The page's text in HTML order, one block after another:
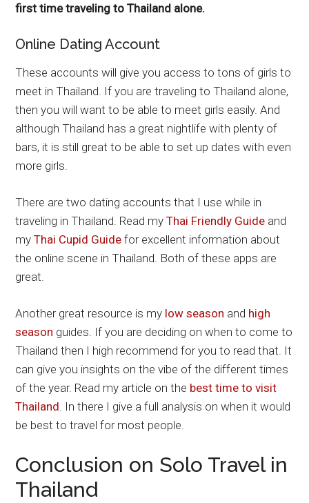
first time traveling to Thailand alone.
Online Dating Account
These accounts will give you access to tons of girls to
meet in Thailand. If you are traveling to Thailand alone,
then you will want to be able to meet girls easily. And
although Thailand has a great nightlife with plenty of
bars, it is still great to be able to set up dates with even
more girls.
There are two dating accounts that I use while in
traveling in Thailand. Read myThai Friendly Guide and
myThai Cupid Guide for excellent information about
the online scene in Thailand. Both of these apps are
great.
Another great resource is my low season and high
season guides. If you are deciding on when to come to
Thailand then I high recommend for you to read that. It
can give you insights on the vibe of the different times
of the year. Read my article on the best time to visit
Thailand. In there I give a full analysis on when it would
be best to travel for most people.
Conclusion on Solo Travel in
Thailand